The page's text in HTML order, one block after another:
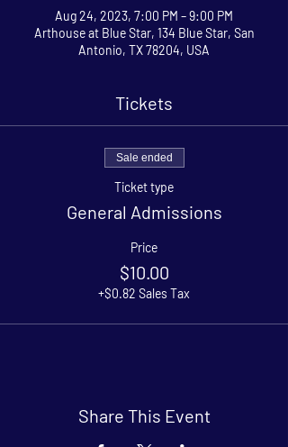
Aug 24, 2023, 7:00 PM – 9:00 PM
Arthouse at Blue Star, 134 Blue Star, San
Antonio, TX 78204, USA
Tickets
Sale ended
Ticket type
General Admissions
Price
$10.00
+$0.82 Sales Tax
Share This Event